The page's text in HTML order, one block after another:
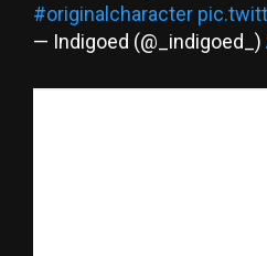
#originalcharacter
— Indigoed (@_indigoed_)